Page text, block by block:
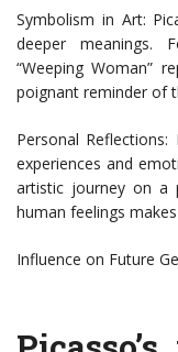
Symbolism in Art:
deeper meanings.
“Weeping Woman”
poignant reminder of
Personal
experiences and
artistic journey on a
human feelings
Influence on Future